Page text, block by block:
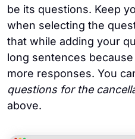
be its questions. Keep
when selecting the
that while adding your
long sentences
more responses. You
questions for the
above.